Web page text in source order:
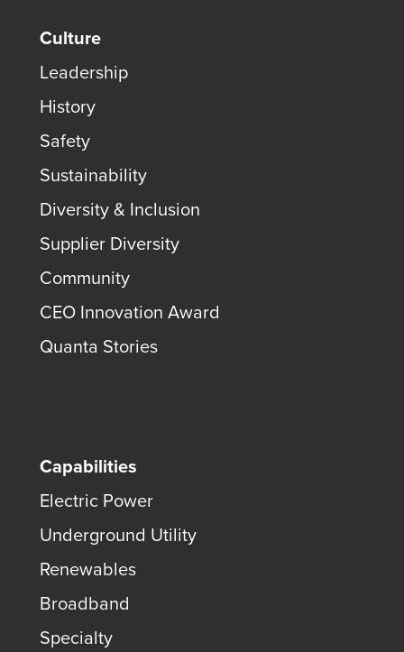
Culture
Leadership
History
Safety
Sustainability
Diversity & Inclusion
Supplier Diversity
Community
CEO Innovation Award
Quanta Stories
Capabilities
Electric Power
Underground Utility
Renewables
Broadband
Specialty